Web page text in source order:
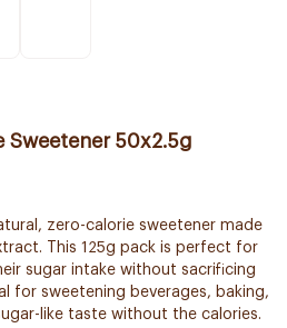
Sweetener 50x2.5g
zero-calorie sweetener made
This 125g pack is perfect for
sugar intake without sacrificing
for sweetening beverages, baking,
like taste without the calories.